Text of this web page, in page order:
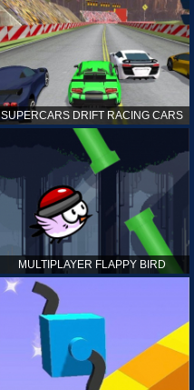
SUPERCARS DRIFT RACING CARS
MULTIPLAYER FLAPPY BIRD